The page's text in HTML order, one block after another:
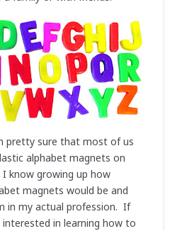
pretty sure that most of us
alphabet magnets on
know growing up how
magnets would be and
in my actual profession. If
in learning how to